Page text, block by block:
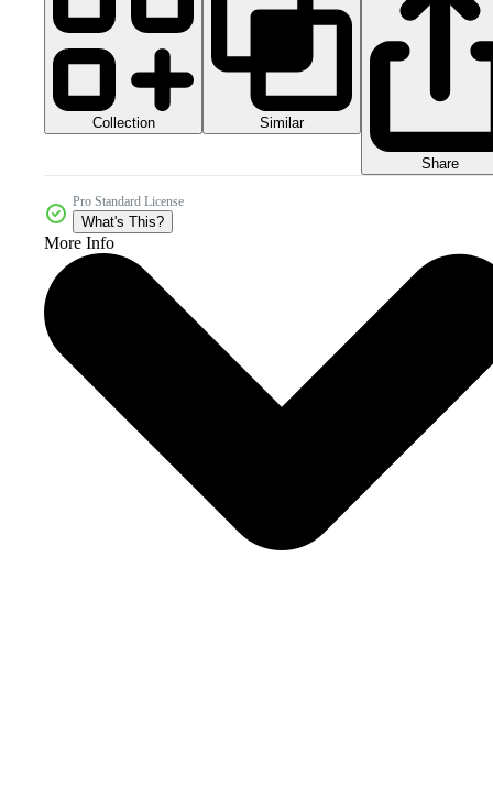
Collection Similar
Share
Pro Standard License
What's This?
More Info